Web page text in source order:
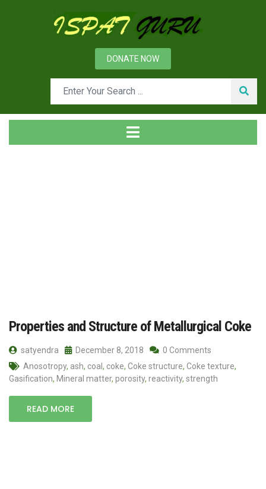
DONATE NOW
Properties and Structure of Metallurgical Coke
satyendra December 8, 2018
0 Comments
Anosotropy, ash, coal , coke, Coke structure, Coke texture,
Gasification, Mineral matter, porosity, reactivity, strength
READ MORE